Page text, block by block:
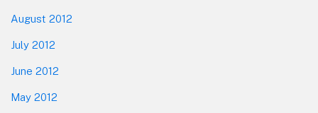
August 2012
July 2012
June 2012
May 2012